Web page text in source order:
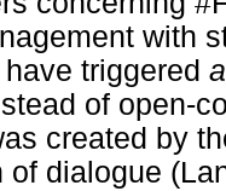
with
triggered
of open-
created by
of dialogue